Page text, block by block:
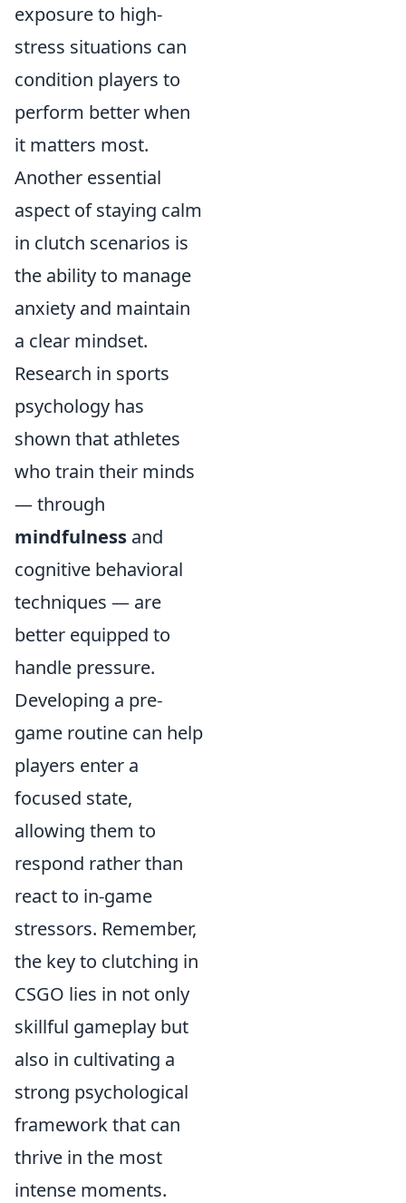
exposure to high-
stress situations can
condition players to
perform better when
it matters most.
Another essential
aspect of staying calm
in clutch scenarios is
the ability to manage
anxiety and maintain
a clear mindset.
Research in sports
psychology has
shown that athletes
who train their minds
— through
mindfulness and
cognitive behavioral
techniques — are
better equipped to
handle pressure.
Developing a pre-
game routine can help
players enter a
focused state,
allowing them to
respond rather than
react to in-game
stressors. Remember,
the key to clutching in
CSGO lies in not only
skillful gameplay but
also in cultivating a
strong psychological
framework that can
thrive in the most
intense moments.